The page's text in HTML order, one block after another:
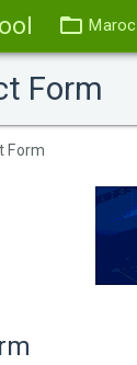
Maroc
Form
Form